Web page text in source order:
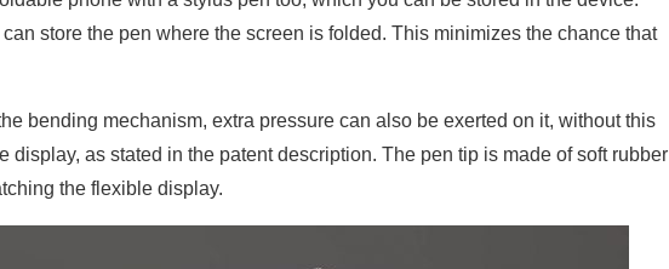
store the pen where the screen is folded. This minimizes the chance that
bending mechanism, extra pressure can also be exerted on it, without this
display, as stated in the patent description. The pen tip is made of soft rubber
the flexible display.